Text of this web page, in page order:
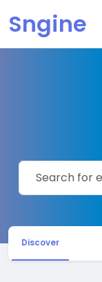
Sngine
Discover